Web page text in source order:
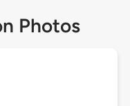
Photos